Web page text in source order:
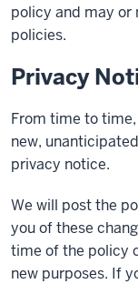
policy and may or
policies.
Privacy
From time to
new,
privacy notice.
We will post the
you of these
time of the policy
new purposes. If